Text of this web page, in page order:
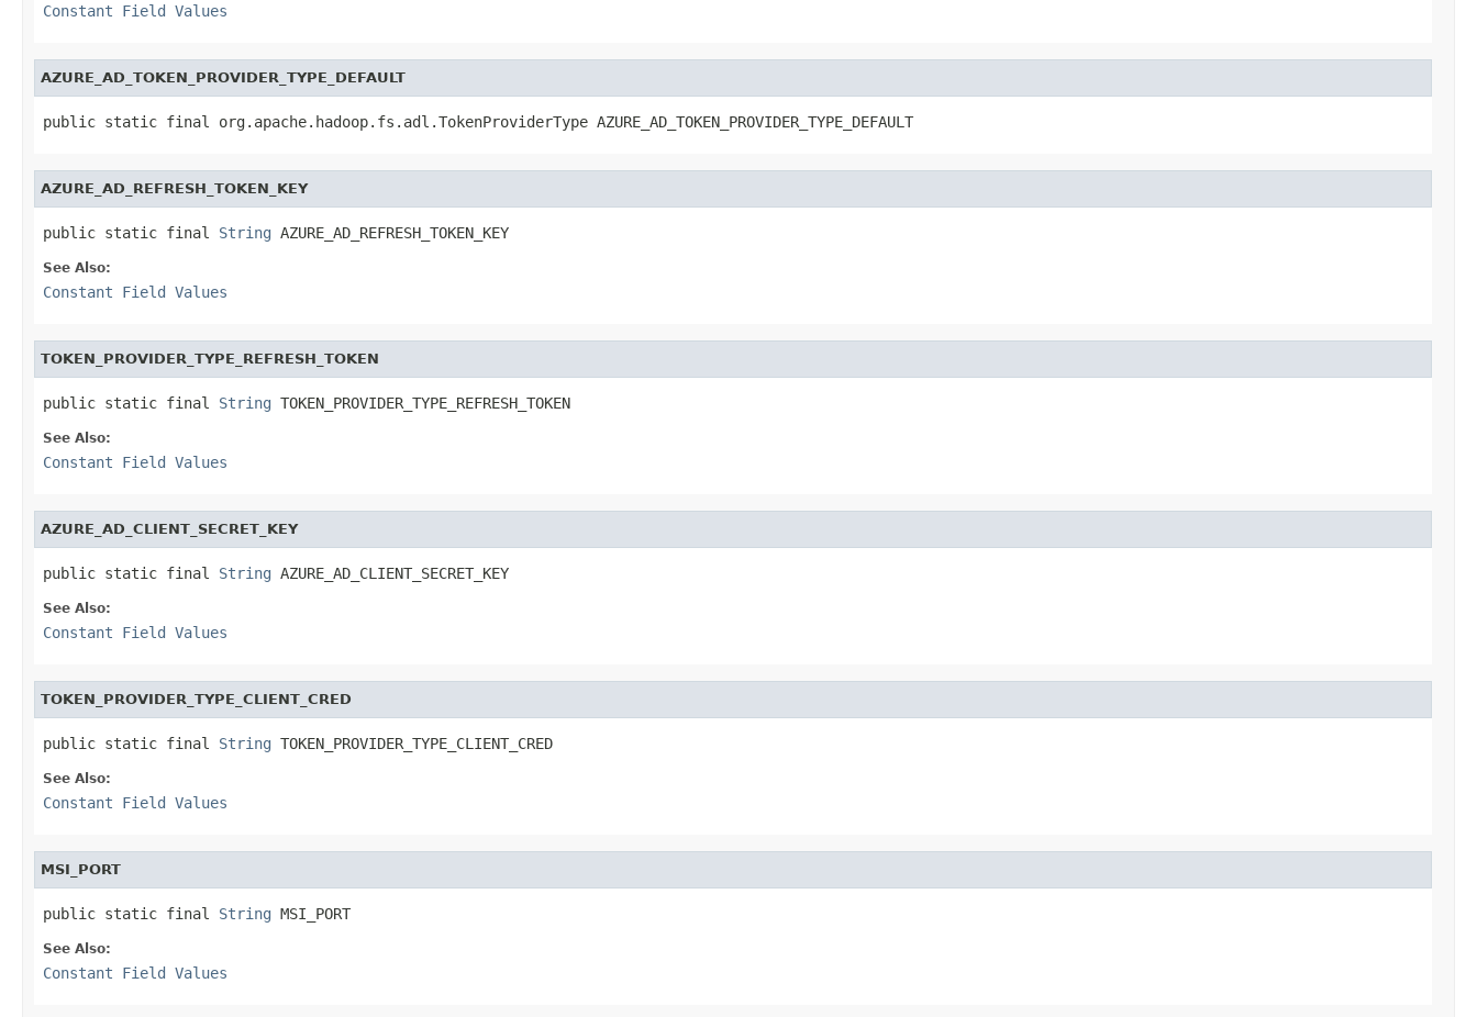
Constant Field Values
AZURE_AD_TOKEN_PROVIDER_TYPE_DEFAULT
public static final org.apache.hadoop.fs.adl.TokenProviderType AZURE_AD_TOKEN_PROVIDER_TYPE_DEFAULT
AZURE_AD_REFRESH_TOKEN_KEY
public static final String AZURE_AD_REFRESH_TOKEN_KEY
See Also:
Constant Field Values
TOKEN_PROVIDER_TYPE_REFRESH_TOKEN
public static final String TOKEN_PROVIDER_TYPE_REFRESH_TOKEN
See Also:
Constant Field Values
AZURE_AD_CLIENT_SECRET_KEY
public static final String AZURE_AD_CLIENT_SECRET_KEY
See Also:
Constant Field Values
TOKEN_PROVIDER_TYPE_CLIENT_CRED
public static final String TOKEN_PROVIDER_TYPE_CLIENT_CRED
See Also:
Constant Field Values
MSI_PORT
public static final String MSI_PORT
See Also:
Constant Field Values